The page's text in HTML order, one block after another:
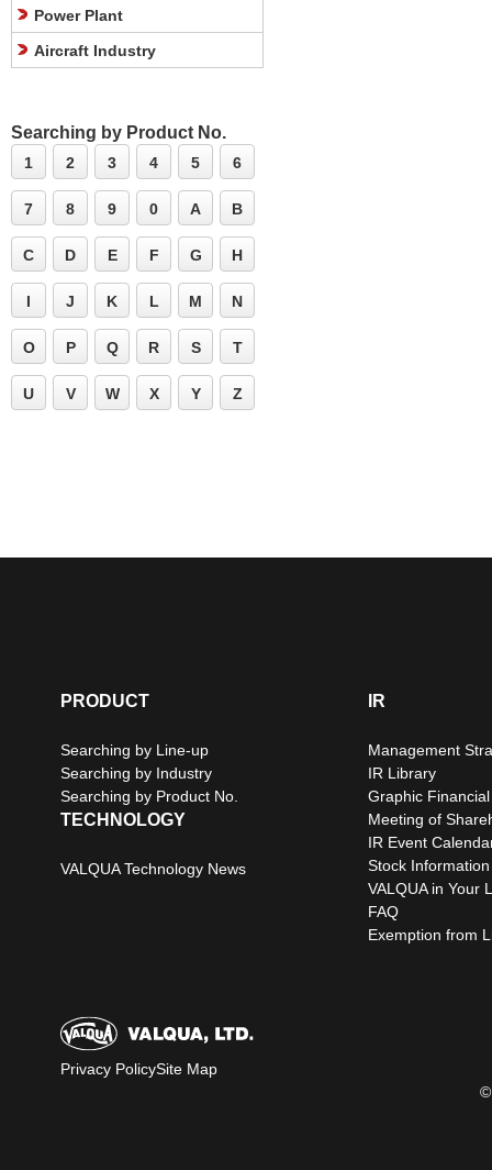
Power Plant
Aircraft Industry
Searching by Product No.
1 2 3 4 5 6
7 8 9 0 A B
C D E F G H
I J K L M N
O P Q R S T
U V W X Y Z
PRODUCT
Searching by Line-up
Searching by Industry
Searching by Product No.
TECHNOLOGY
VALQUA Technology News
IR
Management
IR Library
Graphic
Meeting of
IR Event
Stock Information
VALQUA in Your
FAQ
Exemption from
Privacy PolicySite Map
©